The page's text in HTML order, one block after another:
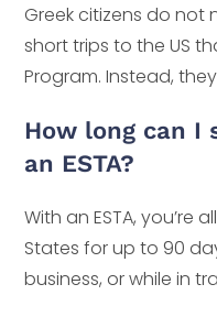
Greek citizens do not
short trips to the US
Program. Instead,
How long can I
an ESTA?
With an ESTA, you’re
States for up to 90
business, or while in